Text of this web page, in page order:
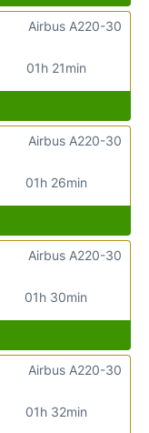
01h 21min
Airbus A220-30
01h 26min
Airbus A220-30
01h 30min
Airbus A220-30
01h 32min
Airbus A220-30